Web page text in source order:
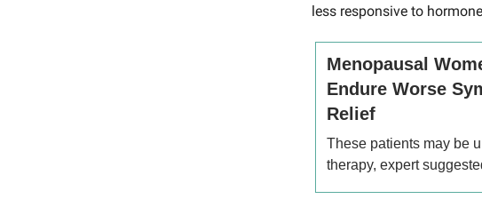
less responsive to
Menopausal
Endure Worse
Relief
These patients may be
therapy, expert